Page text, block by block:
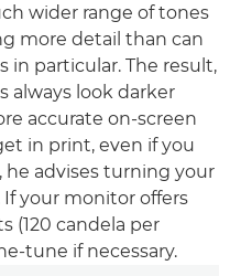
wider range of tones
more detail than can
in particular. The result,
always look darker
accurate on-screen
in print, even if you
advises turning your
your monitor offers
(120 candela per
tune if necessary.